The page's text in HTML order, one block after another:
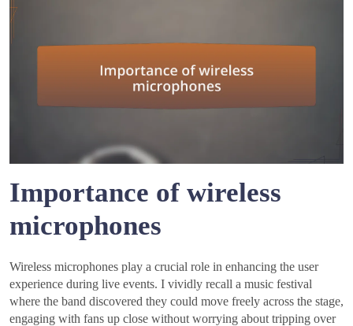
Importance of wireless
microphones
Wireless microphones play a crucial role in enhancing the user
experience during live events. I vividly recall a music festival
where the band discovered they could move freely across the stage,
engaging with fans up close without worrying about tripping over